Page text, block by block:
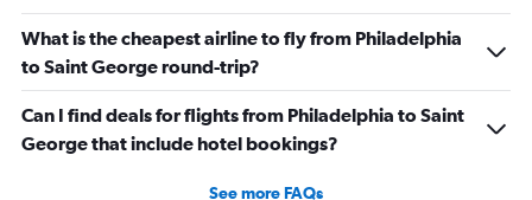
What is the cheapest airline to fly from Philadelphia
to Saint George round-trip?
Can I find deals for flights from Philadelphia to Saint
George that include hotel bookings?
See more FAQs